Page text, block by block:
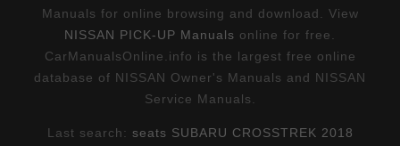
Manuals for online browsing and download. View
NISSAN PICK-UP Manuals online for free.
CarManualsOnline.info is the largest free online
database of NISSAN Owner's Manuals and NISSAN
Service Manuals.
Last search: seats SUBARU CROSSTREK 2018